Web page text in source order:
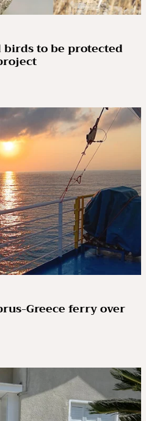
birds to be protected
Greece ferry over